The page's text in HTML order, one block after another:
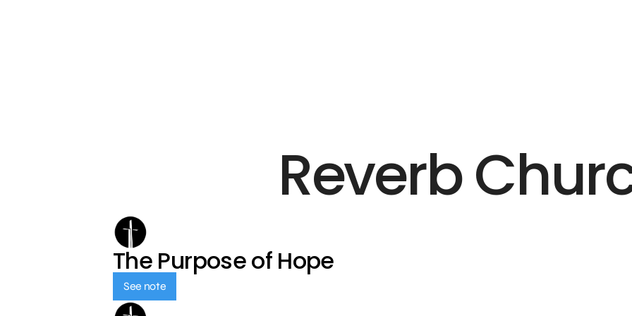
Reverb
The Purpose of Hope
See note